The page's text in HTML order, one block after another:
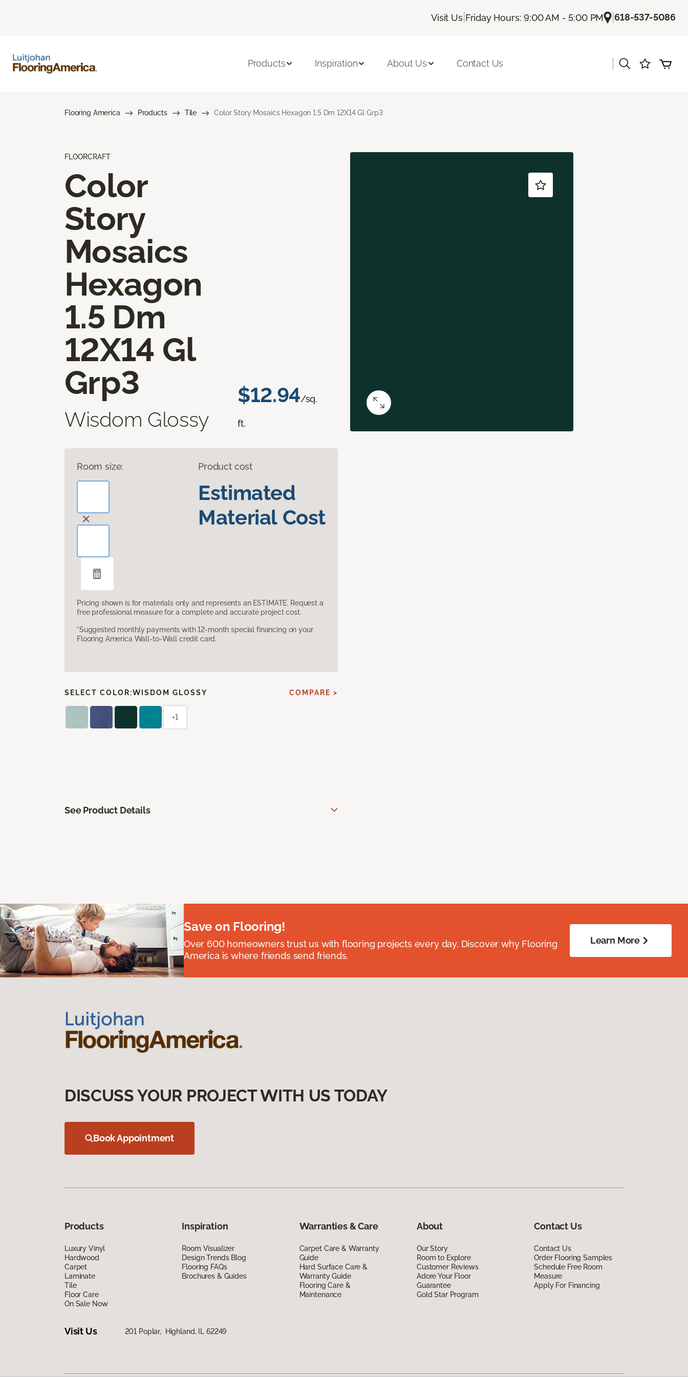
Visit Us| Friday Hours: 9:00 AM - 5:00 PM |618-537-5086
Products Inspiration About Us Contact Us
Flooring America Products Tile Color Story Mosaics Hexagon 1.5 Dm 12X14 Gl Grp3
FLOORCRAFT
Color
Story
Mosaics
Hexagon
1.5 Dm
12X14 Gl
Grp3
Wisdom Glossy
$12.94/sq.
ft.
Room size: Product cost
Estimated
Material Cost
Pricing shown is for materials only and represents an ESTIMATE. Request a
free professional measure for a complete and accurate project cost.
*Suggested monthly payments with 12-month special financing on your
Flooring America Wall-to-Wall credit card.
SELECT COLOR:WISDOM GLOSSY COMPARE >
+1
See Product Details
Save on Flooring!
Over 600 homeowners trust us with flooring projects every day. Discover why Flooring
America is where friends send friends.
Learn More
DISCUSS YOUR PROJECT WITH US TODAY
Book Appointment
Products
Luxury Vinyl
Hardwood
Carpet
Laminate
Tile
Floor Care
On Sale Now
Inspiration
Room Visualizer
Design Trends Blog
Flooring FAQs
Brochures & Guides
Warranties & Care
Carpet Care & Warranty
Guide
Hard Surface Care &
Warranty Guide
Flooring Care &
Maintenance
About
Our Story
Room to Explore
Customer Reviews
Adore Your Floor
Guarantee
Gold Star Program
Contact Us
Contact Us
Order Flooring Samples
Schedule Free Room
Measure
Apply For Financing
Visit Us 201 Poplar, Highland, IL 62249